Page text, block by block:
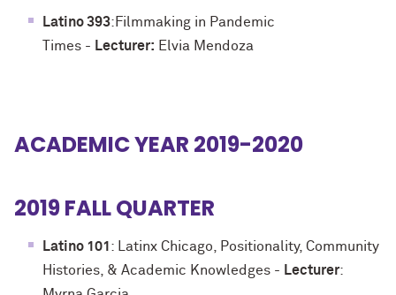
Latino 393: Filmmaking in Pandemic
Times - Lecturer: Elvia Mendoza
ACADEMIC YEAR 2019-2020
2019 FALL QUARTER
Latino 101 : Latinx Chicago, Positionality, Community
Histories, & Academic Knowledges - Lecturer: